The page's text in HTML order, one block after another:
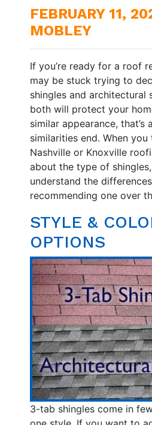
FEBRUARY 11,
MOBLEY
If you’re ready for a roof
may be stuck trying to
shingles and architectural
both will protect your
similar appearance, that’s
similarities end. When
Nashville or Knoxville
about the type of
understand the
recommending one over
STYLE &
OPTIONS
3-tab shingles come in